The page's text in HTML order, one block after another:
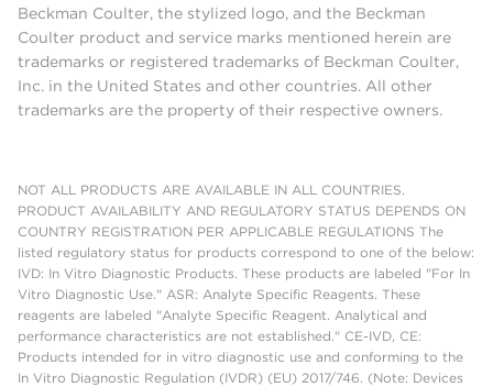
Beckman Coulter, the stylized logo, and the Beckman
Coulter product and service marks mentioned herein are
trademarks or registered trademarks of Beckman Coulter,
Inc. in the United States and other countries. All other
trademarks are the property of their respective owners.
NOT ALL PRODUCTS ARE AVAILABLE IN ALL COUNTRIES.
PRODUCT AVAILABILITY AND REGULATORY STATUS DEPENDS ON
COUNTRY REGISTRATION PER APPLICABLE REGULATIONS The
listed regulatory status for products correspond to one of the below:
IVD: In Vitro Diagnostic Products. These products are labeled "For In
Vitro Diagnostic Use." ASR: Analyte Specific Reagents. These
reagents are labeled "Analyte Specific Reagent. Analytical and
performance characteristics are not established." CE-IVD, CE:
Products intended for in vitro diagnostic use and conforming to the
In Vitro Diagnostic Regulation (IVDR) (EU) 2017/746. (Note: Devices